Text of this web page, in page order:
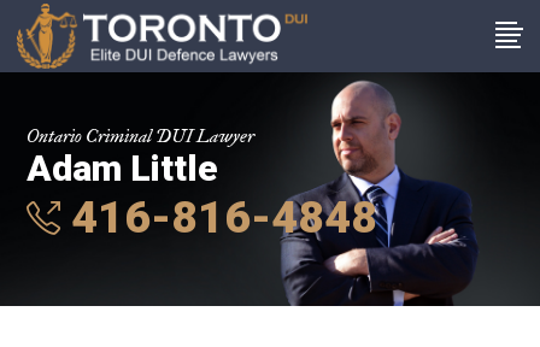
Ontario Criminal DUI Lawyer
Adam Little
416-816-4848